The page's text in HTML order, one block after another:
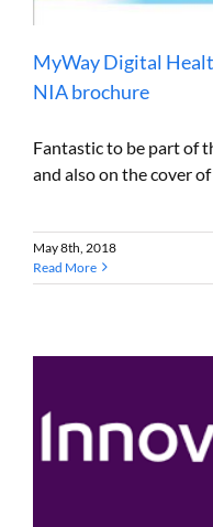
MyWay Digital
NIA brochure
Fantastic to be part of
and also on the cover
May 8th, 2018
Read More